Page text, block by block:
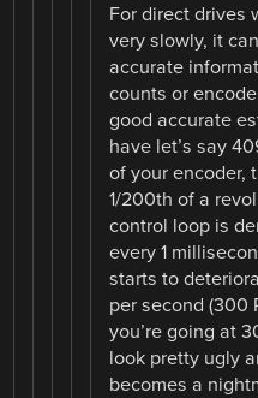
For direct drives
very slowly, it
accurate
counts or
good accurate
have let’s say
of your encoder,
1/200th of a
control loop is
every 1
starts to
per second (300
you’re going at
look pretty ugly
becomes a